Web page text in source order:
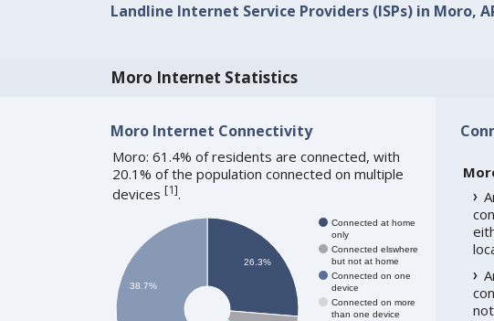
Landline Internet Service Providers (ISPs) in Moro,
Moro Internet Statistics
Moro Internet Connectivity
Moro: 61.4% of residents are connected, with
20.1% of the population connected on multiple
devices [1].
Connected at home
only
Connected elswhere
but not at home
Connected on one
device
Connected on more
than one device
26.3%
38.7%